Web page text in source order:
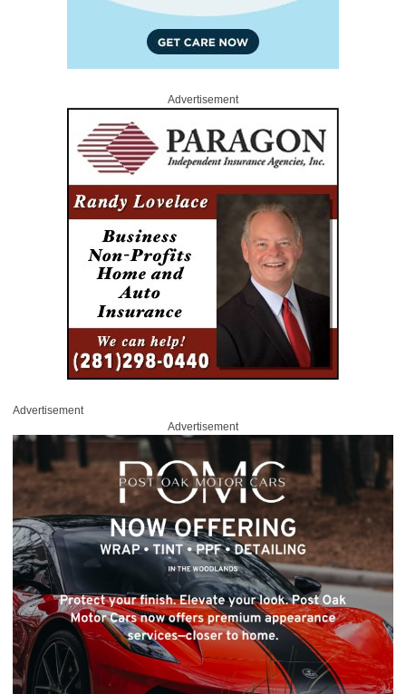
Advertisement
Advertisement
Advertisement